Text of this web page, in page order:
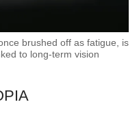
brushed off as fatigue, is
to long-term vision